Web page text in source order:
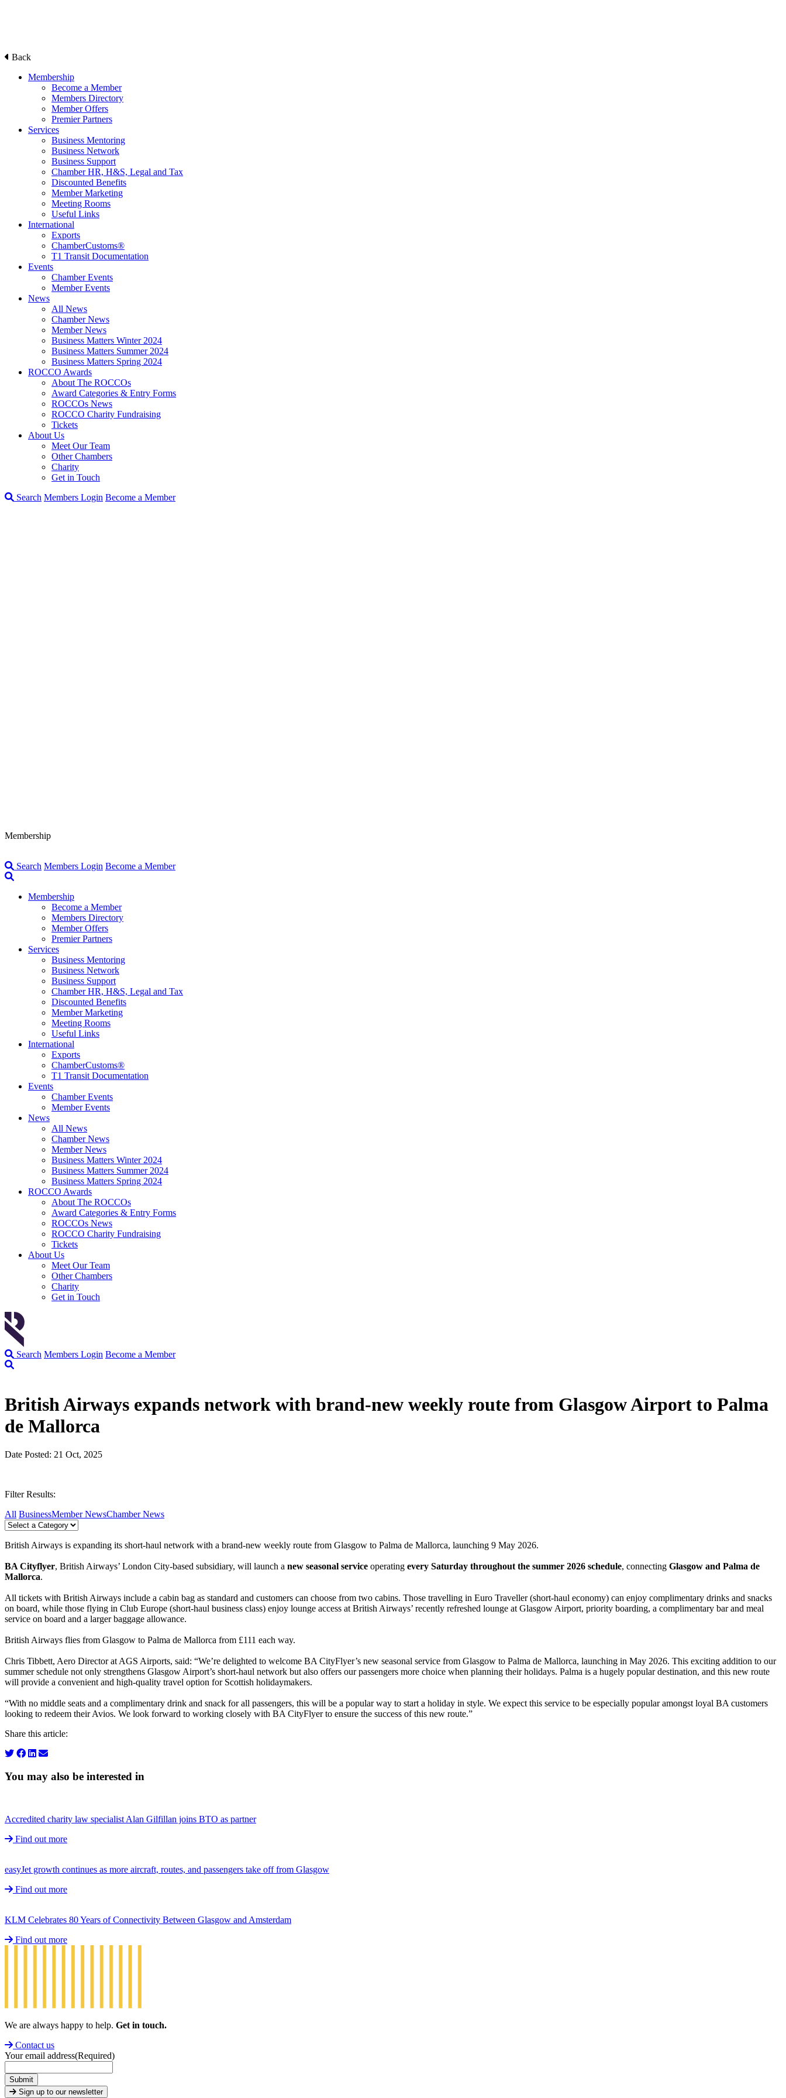
Back
Membership
Become a Member
Members Directory
Member Offers
Premier Partners
Services
Business Mentoring
Business Network
Business Support
Chamber HR, H&S, Legal and Tax
Discounted Benefits
Member Marketing
Meeting Rooms
Useful Links
International
Exports
ChamberCustoms®
T1 Transit Documentation
Events
Chamber Events
Member Events
News
All News
Chamber News
Member News
Business Matters Winter 2024
Business Matters Summer 2024
Business Matters Spring 2024
ROCCO Awards
About The ROCCOs
Award Categories & Entry Forms
ROCCOs News
ROCCO Charity Fundraising
Tickets
About Us
Meet Our Team
Other Chambers
Charity
Get in Touch
Search Members Login Become a Member
Membership
Search Members Login Become a Member
Membership
Become a Member
Members Directory
Member Offers
Premier Partners
Services
Business Mentoring
Business Network
Business Support
Chamber HR, H&S, Legal and Tax
Discounted Benefits
Member Marketing
Meeting Rooms
Useful Links
International
Exports
ChamberCustoms®
T1 Transit Documentation
Events
Chamber Events
Member Events
News
All News
Chamber News
Member News
Business Matters Winter 2024
Business Matters Summer 2024
Business Matters Spring 2024
ROCCO Awards
About The ROCCOs
Award Categories & Entry Forms
ROCCOs News
ROCCO Charity Fundraising
Tickets
About Us
Meet Our Team
Other Chambers
Charity
Get in Touch
Search Members Login Become a Member
British Airways expands network with brand-new weekly route from Glasgow Airport to Palma
de Mallorca
Date Posted: 21 Oct, 2025
Filter Results:
All BusinessMember NewsChamber News
British Airways is expanding its short-haul network with a brand-new weekly route from Glasgow to Palma de Mallorca, launching 9 May 2026.
BA Cityflyer, British Airways’ London City-based subsidiary, will launch a new seasonal service operating every Saturday throughout the summer 2026 schedule, connecting Glasgow and Palma de
Mallorca.
All tickets with British Airways include a cabin bag as standard and customers can choose from two cabins. Those travelling in Euro Traveller (short-haul economy) can enjoy complimentary drinks and snacks
on board, while those flying in Club Europe (short-haul business class) enjoy lounge access at British Airways’ recently refreshed lounge at Glasgow Airport, priority boarding, a complimentary bar and meal
service on board and a larger baggage allowance.
British Airways flies from Glasgow to Palma de Mallorca from £111 each way.
Chris Tibbett, Aero Director at AGS Airports, said: “We’re delighted to welcome BA CityFlyer’s new seasonal service from Glasgow to Palma de Mallorca, launching in May 2026. This exciting addition to our
summer schedule not only strengthens Glasgow Airport’s short-haul network but also offers our passengers more choice when planning their holidays. Palma is a hugely popular destination, and this new route
will provide a convenient and high-quality travel option for Scottish holidaymakers.
“With no middle seats and a complimentary drink and snack for all passengers, this will be a popular way to start a holiday in style. We expect this service to be especially popular amongst loyal BA customers
looking to redeem their Avios. We look forward to working closely with BA CityFlyer to ensure the success of this new route.”
Share this article:
You may also be interested in
Accredited charity law specialist Alan Gilfillan joins BTO as partner
Find out more
easyJet growth continues as more aircraft, routes, and passengers take off from Glasgow
Find out more
KLM Celebrates 80 Years of Connectivity Between Glasgow and Amsterdam
Find out more
We are always happy to help. Get in touch.
Contact us
Your email address(Required)
Submit
Sign up to our newsletter